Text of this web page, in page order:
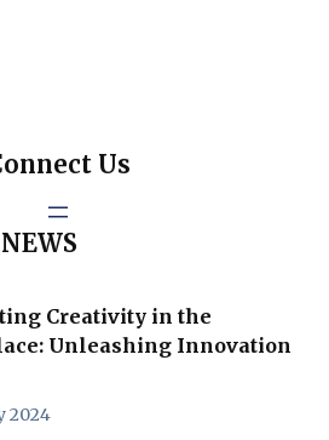
Us
Creativity in the
Unleashing Innovation
2024